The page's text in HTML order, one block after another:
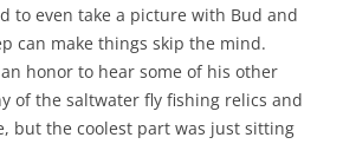
to even take a picture with Bud and
can make things skip the mind.
honor to hear some of his other
of the saltwater fly fishing relics and
but the coolest part was just sitting